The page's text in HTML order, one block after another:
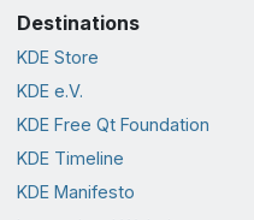
Destinations
KDE Store
KDE e.V.
KDE Free Qt Foundation
KDE Timeline
KDE Manifesto